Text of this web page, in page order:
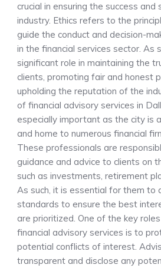
crucial in ensuring the success
industry. Ethics refers to the
guide the conduct and decision-
in the financial services sector. As
significant role in maintaining the
clients, promoting fair and honest
upholding the reputation of the
of financial advisory services in
especially important as the city is
and home to numerous financial
These professionals are
guidance and advice to clients on
such as investments, retirement
As such, it is essential for them to
standards to ensure the best
are prioritized. One of the key
financial advisory services is to
potential conflicts of interest.
transparent and disclose any